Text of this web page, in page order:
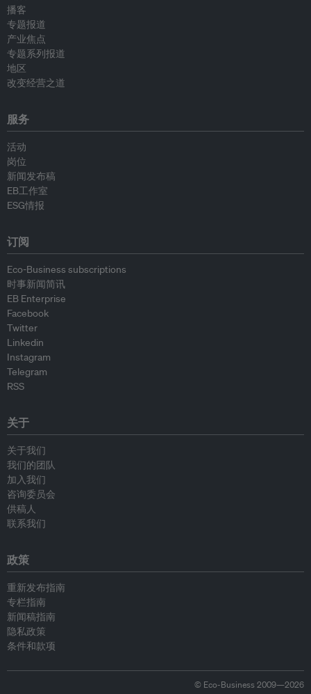
播客
专题报道
产业焦点
专题系列报道
地区
改变经营之道
服务
活动
岗位
新闻发布稿
EB工作室
ESG情报
订阅
Eco-Business subscriptions
时事新闻简讯
EB Enterprise
Facebook
Twitter
Linkedin
Instagram
Telegram
RSS
关于
关于我们
我们的团队
加入我们
咨询委员会
供稿人
联系我们
政策
重新发布指南
专栏指南
新闻稿指南
隐私政策
条件和款项
© Eco-Business 2009—2026